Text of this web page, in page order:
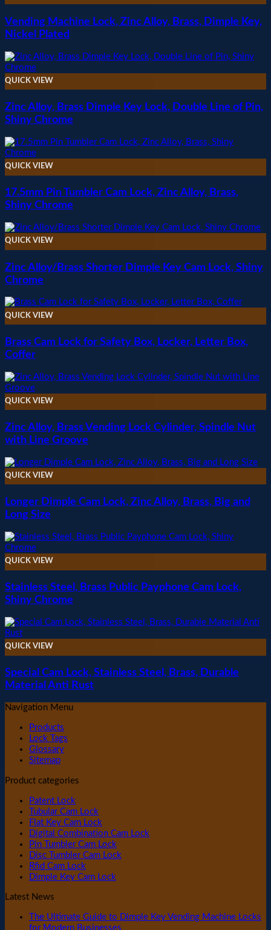
Vending Machine Lock, Zinc Alloy, Brass, Dimple Key,
Nickel Plated
QUICK VIEW
Zinc Alloy, Brass Dimple Key Lock, Double Line of Pin,
Shiny Chrome
QUICK VIEW
17.5mm Pin Tumbler Cam Lock, Zinc Alloy, Brass,
Shiny Chrome
QUICK VIEW
Zinc Alloy/Brass Shorter Dimple Key Cam Lock, Shiny
Chrome
QUICK VIEW
Brass Cam Lock for Safety Box, Locker, Letter Box,
Coffer
QUICK VIEW
Zinc Alloy, Brass Vending Lock Cylinder, Spindle Nut
with Line Groove
QUICK VIEW
Longer Dimple Cam Lock, Zinc Alloy, Brass, Big and
Long Size
QUICK VIEW
Stainless Steel, Brass Public Payphone Cam Lock,
Shiny Chrome
QUICK VIEW
Special Cam Lock, Stainless Steel, Brass, Durable
Material Anti Rust
Navigation Menu
Products
Lock Tags
Glossary
Sitemap
Product categories
Patent Lock
Tubular Cam Lock
Flat Key Cam Lock
Digital Combination Cam Lock
Pin Tumbler Cam Lock
Disc Tumbler Cam Lock
Rfid Cam Lock
Dimple Key Cam Lock
Latest News
The Ultimate Guide to Dimple Key Vending Machine Locks
for Modern Businesses